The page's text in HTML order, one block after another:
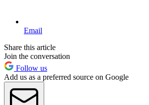
Email
Share this article
Join the conversation
Follow us
Add us as a preferred source on Google